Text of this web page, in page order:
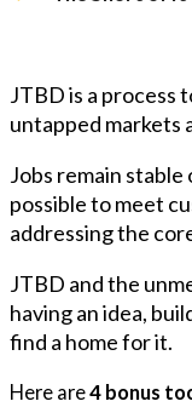
JTBD is a process
untapped markets
Jobs remain
possible to meet
addressing the
JTBD and the
having an idea,
find a home for it.
Here are4 bonus